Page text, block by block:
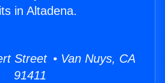
in Altadena.
Street • Van Nuys, CA
91411